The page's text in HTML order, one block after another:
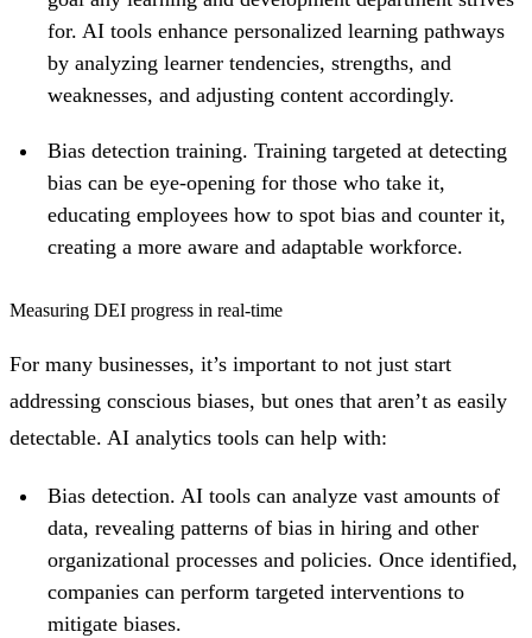
for. AI tools enhance personalized learning pathways
by analyzing learner tendencies, strengths, and
weaknesses, and adjusting content accordingly.
Bias detection training. Training targeted at detecting
bias can be eye-opening for those who take it,
educating employees how to spot bias and counter it,
creating a more aware and adaptable workforce.
Measuring DEI progress in real-time
For many businesses, it’s important to not just start
addressing conscious biases, but ones that aren’t as easily
detectable. AI analytics tools can help with:
Bias detection. AI tools can analyze vast amounts of
data, revealing patterns of bias in hiring and other
organizational processes and policies. Once identified,
companies can perform targeted interventions to
mitigate biases.